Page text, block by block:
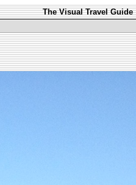
The Visual Travel Guide